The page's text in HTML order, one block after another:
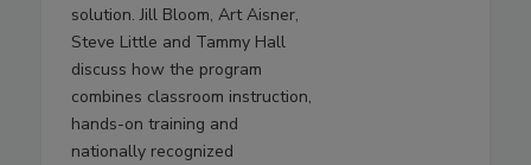
solution. Jill Bloom, Art Aisner,
Steve Little and Tammy Hall
discuss how the program
combines classroom instruction,
hands-on training and
nationally recognized